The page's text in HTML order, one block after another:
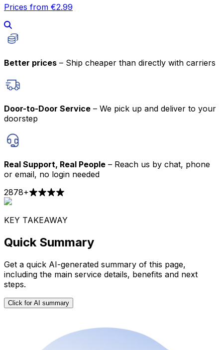
Prices from €2.99
Better prices – Ship cheaper than directly with carriers
Door-to-Door Service – We pick up and deliver to your
doorstep
Real Support, Real People – Reach us by chat, phone
or email, no login needed
2878+
KEY TAKEAWAY
Quick Summary
Get a quick AI-generated summary of this page,
including the main service details, benefits and next
steps.
Click for AI summary